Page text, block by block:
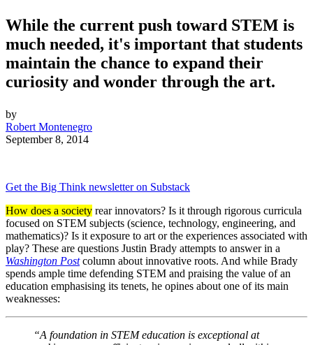
While the current push toward STEM is
much needed, it's important that students
maintain the chance to expand their
curiosity and wonder through the art.
by
Robert Montenegro
September 8, 2014
Get the Big Think newsletter on Substack
How does a society rear innovators? Is it through rigorous curricula
focused on STEM subjects (science, technology, engineering, and
mathematics)? Is it exposure to art or the experiences associated with
play? These are questions Justin Brady attempts to answer in a
Washington Postcolumn about innovative roots. And while Brady
spends ample time defending STEM and praising the value of an
education emphasising its tenets, he opines about one of its main
weaknesses:
“A foundation in STEM education is exceptional at